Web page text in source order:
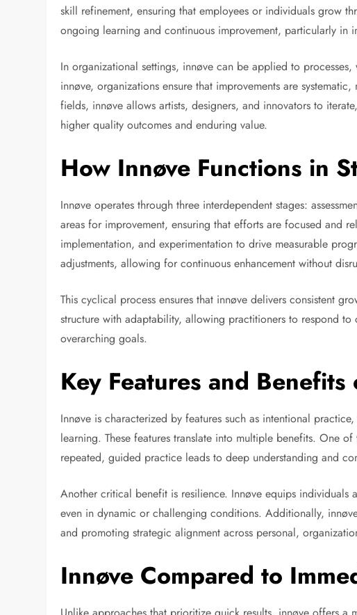
skill refinement, ensuring that employees or individuals grow
ongoing learning and continuous improvement, particularly in
In organizational settings, innøve can be applied to
innøve, organizations ensure that improvements are
fields, innøve allows artists, designers, and innovators to
higher quality outcomes and enduring value.
How Innøve Functions in
Innøve operates through three interdependent stages:
areas for improvement, ensuring that efforts are focused and
implementation, and experimentation to drive measurable
adjustments, allowing for continuous enhancement without
This cyclical process ensures that innøve delivers consistent
structure with adaptability, allowing practitioners to respond
overarching goals.
Key Features and Benefits
Innøve is characterized by features such as intentional
learning. These features translate into multiple benefits. One
repeated, guided practice leads to deep understanding and
Another critical benefit is resilience. Innøve equips
even in dynamic or challenging conditions. Additionally,
and promoting strategic alignment across personal,
Innøve Compared to